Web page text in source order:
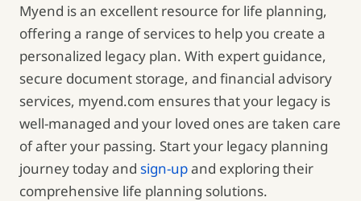
Myend is an excellent resource for life planning,
offering a range of services to help you create a
personalized legacy plan. With expert guidance,
secure document storage, and financial advisory
services, myend.com ensures that your legacy is
well-managed and your loved ones are taken care
of after your passing. Start your legacy planning
journey today and sign-upand exploring their
comprehensive life planning solutions.